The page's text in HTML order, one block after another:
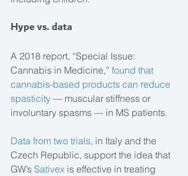
Hype vs. data
A 2018 report, “Special Issue:
Cannabis in Medicine,” found that
cannabis-based products can reduce
spasticity — muscular stiffness or
involuntary spasms — in MS patients.
Data from two trials, in Italy and the
Czech Republic, support the idea that
GW’s Sativex is effective in treating